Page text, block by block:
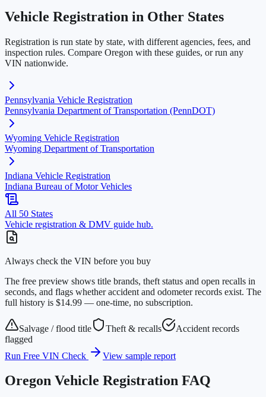
Vehicle Registration in Other States
Registration is run state by state, with different agencies, fees, and
inspection rules. Compare Oregon with these guides, or run any
VIN nationwide.
Pennsylvania Vehicle Registration
Pennsylvania Department of Transportation (PennDOT)
Wyoming Vehicle Registration
Wyoming Department of Transportation
Indiana Vehicle Registration
Indiana Bureau of Motor Vehicles
All 50 States
Vehicle registration & DMV guide hub.
Always check the VIN before you buy
The free preview shows title brands, theft status and open recalls in
seconds, and flags whether accident and odometer records exist. The
full history is $14.99 — one-time, no subscription.
Salvage / flood title Theft & recalls
Accident records
flagged
Run Free VIN Check
View sample report
Oregon Vehicle Registration FAQ